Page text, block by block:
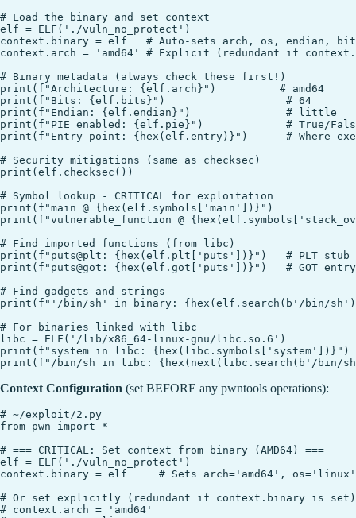
# Load the binary and set context
elf = ELF('./vuln_no_protect')
context.binary = elf   # Auto-sets arch, os, endian,
context.arch = 'amd64' # Explicit (redundant if
# Binary metadata (always check these first!)
print(f"Architecture: {elf.arch}")          # amd64
print(f"Bits: {elf.bits}")                   # 64
print(f"Endian: {elf.endian}")               # little
print(f"PIE enabled: {elf.pie}")             # True/
print(f"Entry point: {hex(elf.entry)}")      # Where
# Security mitigations (same as checksec)
print(elf.checksec())
# Symbol lookup - CRITICAL for exploitation
print(f"main @ {hex(elf.symbols['main'])}")
print(f"vulnerable_function @
# Find imported functions (from libc)
print(f"puts@plt: {hex(elf.plt['puts'])}")   # PLT stub
print(f"puts@got: {hex(elf.got['puts'])}")   # GOT entry
# Find gadgets and strings
print(f"'/bin/sh' in binary: {hex(elf.search(b'/bin/
# For binaries linked with libc
libc = ELF('/lib/x86_64-linux-gnu/libc.so.6')
print(f"system in libc: {hex(libc.symbols['system'])}")
Context Configuration (set BEFORE any pwntools operations):
# ~/exploit/2.py
from pwn import *
# === CRITICAL: Set context from binary (AMD64) ===
elf = ELF('./vuln_no_protect')
context.binary = elf     # Sets arch='amd64',
# Or set explicitly (redundant if context.binary is set)
# context.arch = 'amd64'